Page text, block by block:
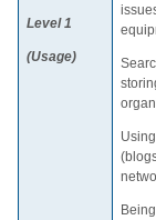
Level 1
(Usage)